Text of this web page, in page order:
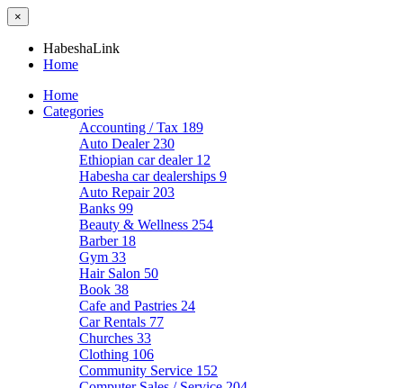
×
HabeshaLink
Home
Home
Categories
Accounting / Tax 189
Auto Dealer 230
Ethiopian car dealer 12
Habesha car dealerships 9
Auto Repair 203
Banks 99
Beauty & Wellness 254
Barber 18
Gym 33
Hair Salon 50
Book 38
Cafe and Pastries 24
Car Rentals 77
Churches 33
Clothing 106
Community Service 152